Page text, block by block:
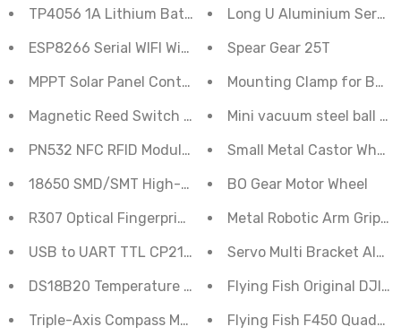
TP4056 1A Lithium Battery Charger C Type Module
ESP8266 Serial WIFI Witty Cloud Development Board
Magnetic Reed Switch module Reed Sensor
PN532 NFC RFID Module Kit Reader Writer Breakout
18650 SMD/SMT High-Quality Single Battery Holder
R307 Optical Fingerprint Reader Sensor Module
USB to UART TTL CP2102 6 Pin Module
DS18B20 Temperature Sensor Module
Triple-Axis Compass Magnetometer Sensor Module
Long U Aluminium Servo
Spear Gear 25T
Mounting Clamp for BO
Mini vacuum steel ball
Small Metal Castor
BO Gear Motor Wheel
Metal Robotic Arm Gripper
Servo Multi Bracket
Flying Fish Original DJI
Flying Fish F450